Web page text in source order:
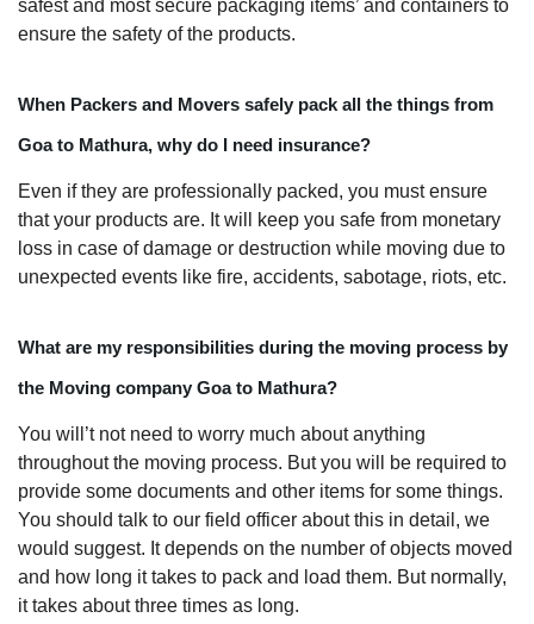
safest and most secure packaging items’ and containers to
ensure the safety of the products.
When Packers and Movers safely pack all the things from
Goa to Mathura, why do I need insurance?
Even if they are professionally packed, you must ensure
that your products are. It will keep you safe from monetary
loss in case of damage or destruction while moving due to
unexpected events like fire, accidents, sabotage, riots, etc.
What are my responsibilities during the moving process by
the Moving company Goa to Mathura?
You will’t not need to worry much about anything
throughout the moving process. But you will be required to
provide some documents and other items for some things.
You should talk to our field officer about this in detail, we
would suggest. It depends on the number of objects moved
and how long it takes to pack and load them. But normally,
it takes about three times as long.